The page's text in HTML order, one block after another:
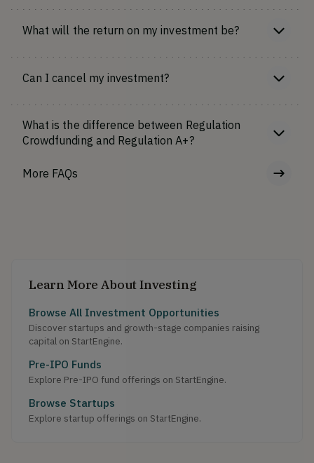
What will the return on my investment be?
Can I cancel my investment?
What is the difference between Regulation
Crowdfunding and Regulation A+?
More FAQs
Learn More About Investing
Browse All Investment Opportunities
Discover startups and growth-stage companies raising
capital on StartEngine.
Pre-IPO Funds
Explore Pre-IPO fund offerings on StartEngine.
Browse Startups
Explore startup offerings on StartEngine.